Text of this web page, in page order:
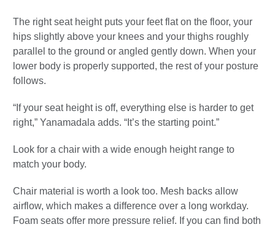
The right seat height puts your feet flat on the floor, your
hips slightly above your knees and your thighs roughly
parallel to the ground or angled gently down. When your
lower body is properly supported, the rest of your posture
follows.
“If your seat height is off, everything else is harder to get
right,” Yanamadala adds. “It’s the starting point.”
Look for a chair with a wide enough height range to
match your body.
Chair material is worth a look too. Mesh backs allow
airflow, which makes a difference over a long workday.
Foam seats offer more pressure relief. If you can find both